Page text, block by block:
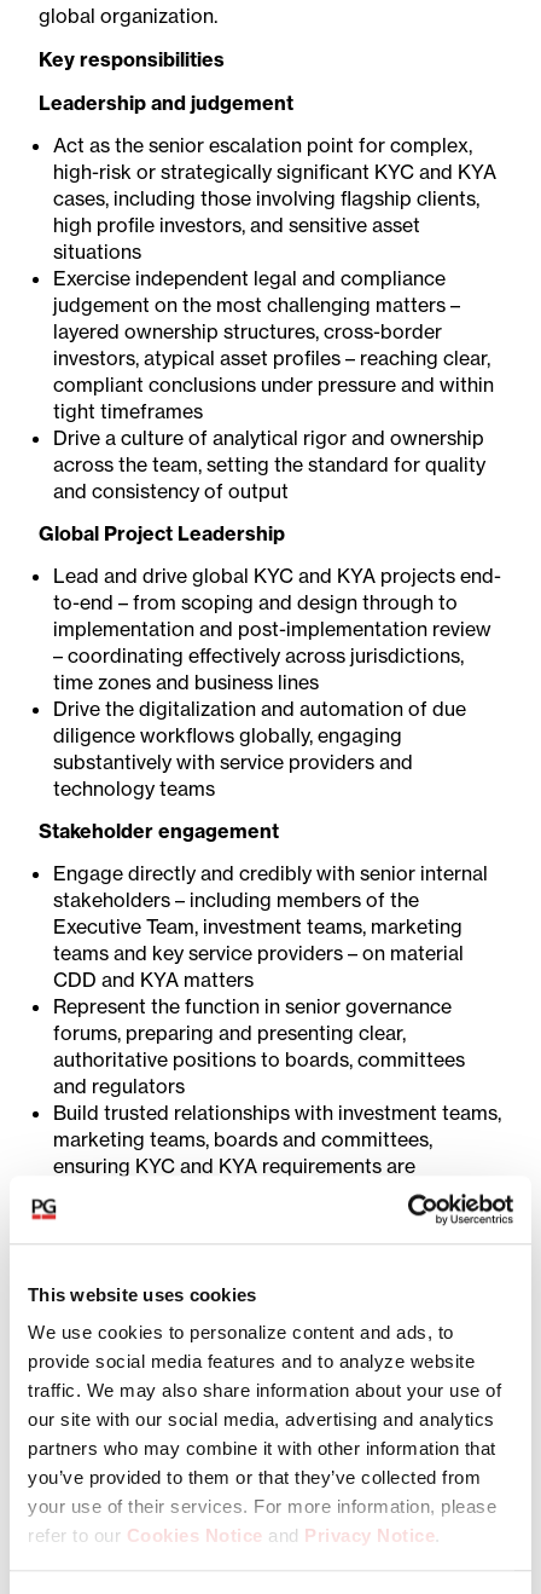
This website uses cookies
We use cookies to personalize content and ads, to
provide social media features and to analyze website
traffic. We may also share information about your use of
our site with our social media, advertising and analytics
partners who may combine it with other information that
you’ve provided to them or that they’ve collected from
your use of their services. For more information, please
refer to our Cookies Notice and Privacy Notice.
global organization.
Key responsibilities
Leadership and judgement
Act as the senior escalation point for complex,
high-risk or strategically significant KYC and KYA
cases, including those involving flagship clients,
high profile investors, and sensitive asset
situations
Exercise independent legal and compliance
judgement on the most challenging matters –
layered ownership structures, cross-border
investors, atypical asset profiles – reaching clear,
compliant conclusions under pressure and within
tight timeframes
Drive a culture of analytical rigor and ownership
across the team, setting the standard for quality
and consistency of output
Global Project Leadership
Lead and drive global KYC and KYA projects end-
to-end – from scoping and design through to
implementation and post-implementation review
– coordinating effectively across jurisdictions,
time zones and business lines
Drive the digitalization and automation of due
diligence workflows globally, engaging
substantively with service providers and
technology teams
Stakeholder engagement
Engage directly and credibly with senior internal
stakeholders – including members of the
Executive Team, investment teams, marketing
teams and key service providers – on material
CDD and KYA matters
Represent the function in senior governance
forums, preparing and presenting clear,
authoritative positions to boards, committees
and regulators
Build trusted relationships with investment teams,
marketing teams, boards and committees,
ensuring KYC and KYA requirements are
understood and embedded without becoming a
barrier to business
Optimize service provider performance by
enforcing accountability for quality, accuracy, and
turnaround time.
Strong oversight of service providers is critical,
as KYC and KYA activities are delivered through
outsourced partners.
Policy Framework and Operations
Own the design and continuous improvement of
KYC and KYA policies, procedures, and risk
frameworks ensuring alignment with